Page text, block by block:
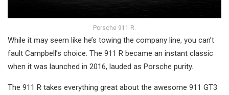
Porsche 911 R.
While it may seem like he’s towing the company line, you can’t
fault Campbell’s choice. The 911 R became an instant classic
when it was launched in 2016, lauded as Porsche purity.
The 911 R takes everything great about the awesome 911 GT3